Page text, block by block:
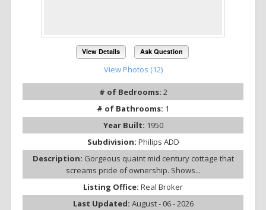
View Details Ask Question
View Photos (12)
# of Bedrooms: 2
# of Bathrooms: 1
Year Built: 1950
Subdivision: Philips ADD
Description: Gorgeous quaint mid century cottage that
screams pride of ownership. Shows...
Listing Office: Real Broker
Last Updated: August - 06 - 2026